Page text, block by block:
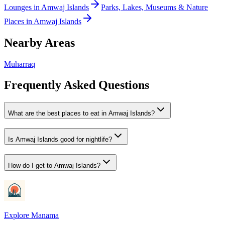
Lounges in Amwaj Islands
Parks, Lakes, Museums & Nature
Places in Amwaj Islands
Nearby Areas
Muharraq
Frequently Asked Questions
What are the best places to eat in Amwaj Islands?
Is Amwaj Islands good for nightlife?
How do I get to Amwaj Islands?
Explore Manama